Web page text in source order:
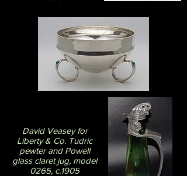
David Veasey for
Liberty & Co. Tudric
pewter and Powell
glass claret jug, model
0265, c.1905